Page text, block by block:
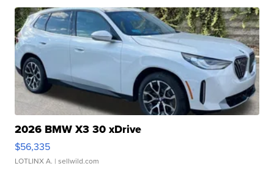
2026 BMW X3 30 xDrive
$56,335
LOTLINX A. | sellwild.com